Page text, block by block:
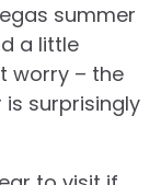
summer
a little
worry – the
is surprisingly